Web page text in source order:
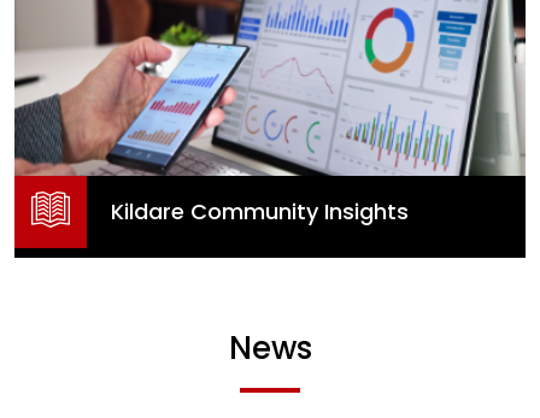
Contact Us
Kildare Community Insights
News